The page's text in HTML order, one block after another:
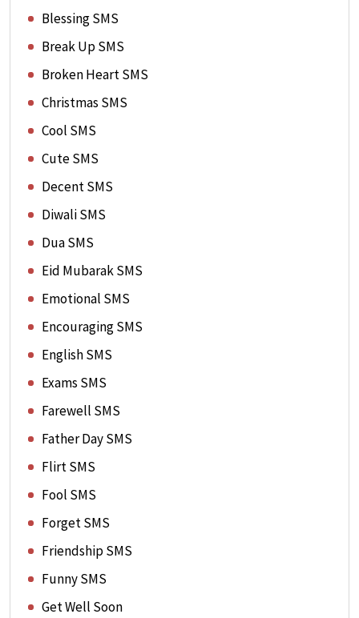
Blessing SMS
Break Up SMS
Broken Heart SMS
Christmas SMS
Cool SMS
Cute SMS
Decent SMS
Diwali SMS
Dua SMS
Eid Mubarak SMS
Emotional SMS
Encouraging SMS
English SMS
Exams SMS
Farewell SMS
Father Day SMS
Flirt SMS
Fool SMS
Forget SMS
Friendship SMS
Funny SMS
Get Well Soon